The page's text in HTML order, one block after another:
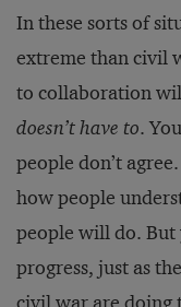
In these sorts of
extreme than civil
to collaboration
doesn’t have to.
people don’t
how people
people will do. But
progress, just as